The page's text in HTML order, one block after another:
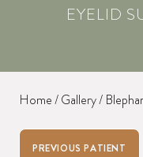
EYELID
Home/Gallery/
PREVIOUS PATIENT